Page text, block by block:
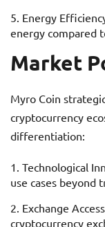
Energy
energy compared
Market
Myro Coin
cryptocurrency
differentiation:
Technological
use cases beyond
Exchange
cryptocurrency